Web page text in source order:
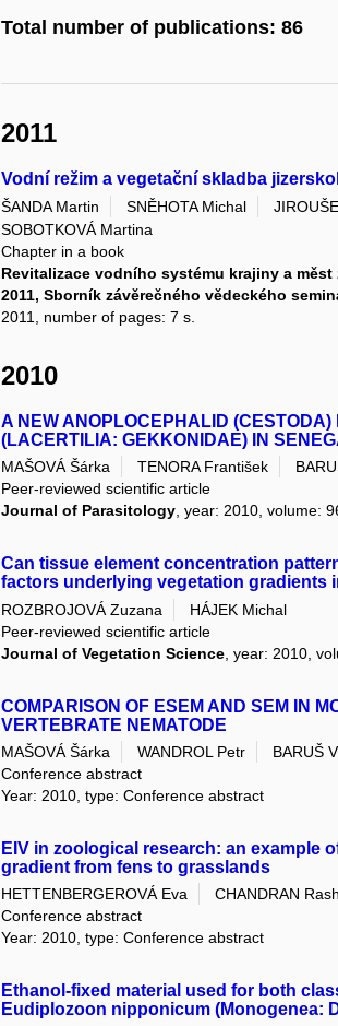
Total number of publications: 86
2011
Vodní režim a vegetační skladba
ŠANDA Martin SNĚHOTA Michal
SOBOTKOVÁ Martina
Chapter in a book
Revitalizace vodního systému krajiny a
2011, Sborník závěrečného vědeckého
2011, number of pages: 7 s.
2010
A NEW ANOPLOCEPHALID
(LACERTILIA: GEKKONIDAE) IN
MAŠOVÁ Šárka TENORA František
Peer-reviewed scientific article
Journal of Parasitology, year: 2010, volume:
Can tissue element concentration
factors underlying vegetation gradients
ROZBROJOVÁ Zuzana
HÁJEK Michal
Peer-reviewed scientific article
Journal of Vegetation Science , year: 2010,
COMPARISON OF ESEM AND SEM IN
VERTEBRATE NEMATODE
MAŠOVÁ Šárka WANDROL Petr
BARUŠ
Conference abstract
Year: 2010, type: Conference abstract
EIV in zoological research: an example
gradient from fens to grasslands
HETTENBERGEROVÁ Eva CHANDRAN
Conference abstract
Year: 2010, type: Conference abstract
Ethanol-fixed material used for both
Eudiplozoon nipponicum (Monogenea: